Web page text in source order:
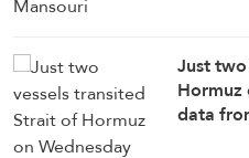
Just
Hormuz
data